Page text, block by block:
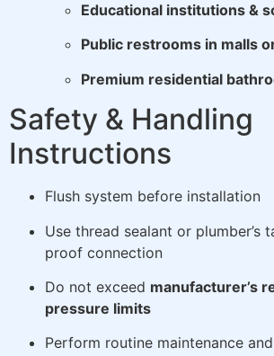
Educational institutions &
Public restrooms in malls
Premium residential
Safety & Handling
Instructions
Flush system before installation
Use thread sealant or plumber’s
proof connection
Do not exceed manufacturer’s
pressure limits
Perform routine maintenance